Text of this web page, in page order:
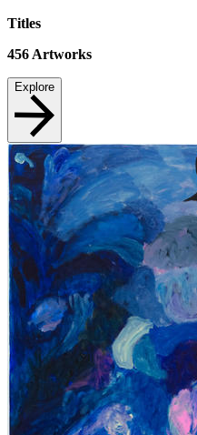
Titles
456 Artworks
Explore